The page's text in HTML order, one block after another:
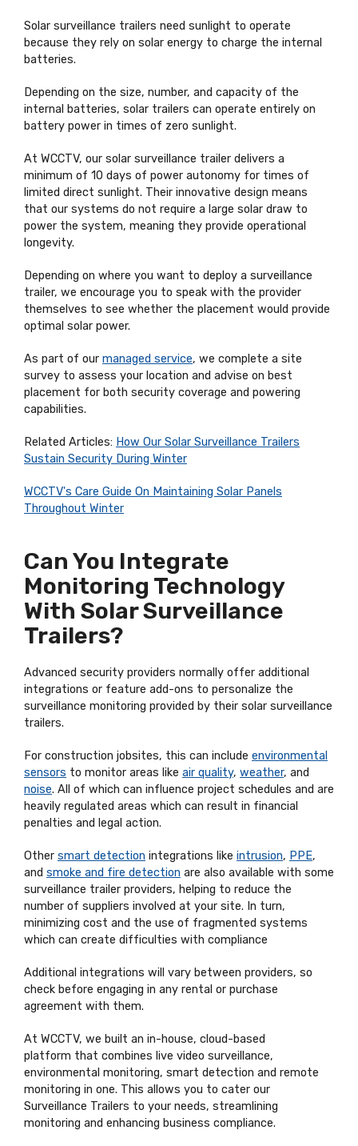
Solar surveillance trailers need sunlight to operate
because they rely on solar energy to charge the internal
batteries.
Depending on the size, number, and capacity of the
internal batteries, solar trailers can operate entirely on
battery power in times of zero sunlight.
At WCCTV, our solar surveillance trailer delivers a
minimum of 10 days of power autonomy for times of
limited direct sunlight. Their innovative design means
that our systems do not require a large solar draw to
power the system, meaning they provide operational
longevity.
Depending on where you want to deploy a surveillance
trailer, we encourage you to speak with the provider
themselves to see whether the placement would provide
optimal solar power.
As part of our managed service, we complete a site
survey to assess your location and advise on best
placement for both security coverage and powering
capabilities.
Related Articles: How Our Solar Surveillance Trailers
Sustain Security During Winter
WCCTV's Care Guide On Maintaining Solar Panels
Throughout Winter
Can You Integrate
Monitoring Technology
With Solar Surveillance
Trailers?
Advanced security providers normally offer additional
integrations or feature add-ons to personalize the
surveillance monitoring provided by their solar surveillance
trailers.
For construction jobsites, this can include environmental
sensors to monitor areas like air quality, weather, and
noise. All of which can influence project schedules and are
heavily regulated areas which can result in financial
penalties and legal action.
Other smart detection integrations like intrusion, PPE,
and smoke and fire detection are also available with some
surveillance trailer providers, helping to reduce the
number of suppliers involved at your site. In turn,
minimizing cost and the use of fragmented systems
which can create difficulties with compliance
Additional integrations will vary between providers, so
check before engaging in any rental or purchase
agreement with them.
At WCCTV, we built an in-house, cloud-based
platform that combines live video surveillance,
environmental monitoring, smart detection and remote
monitoring in one. This allows you to cater our
Surveillance Trailers to your needs, streamlining
monitoring and enhancing business compliance.